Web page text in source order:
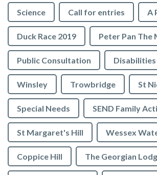
Science Call for entries A
Duck Race 2019 Peter Pan The
Public Consultation Disabilities
Winsley Trowbridge St
Special Needs SEND Family
St Margaret's Hill Wessex
Coppice Hill The Georgian